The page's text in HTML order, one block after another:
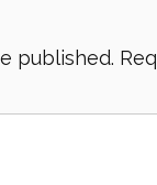
published.